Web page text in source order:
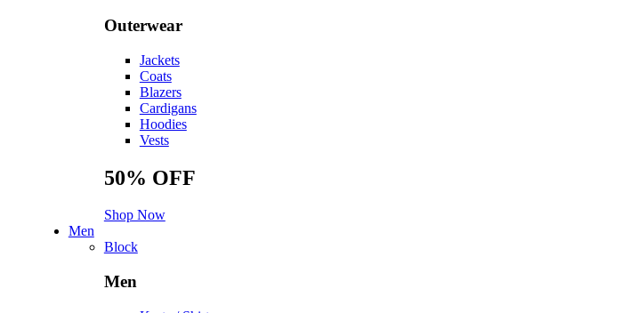
Outerwear
Jackets
Coats
Blazers
Cardigans
Hoodies
Vests
50% OFF
Shop Now
Men
Block
Men